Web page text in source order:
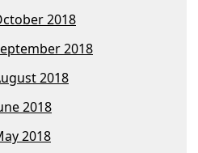
2018
2018
2018
2018
2018